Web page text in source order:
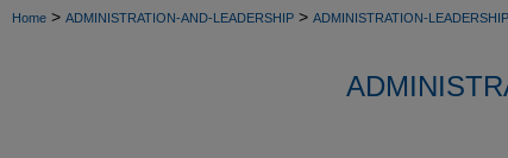
Home > ADMINISTRATION-AND-LEADERSHIP > ADMINISTRATION-LEADERSHIP